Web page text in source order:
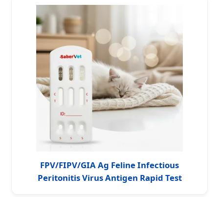
FPV/FIPV/GIA Ag Feline Infectious
Peritonitis Virus Antigen Rapid Test